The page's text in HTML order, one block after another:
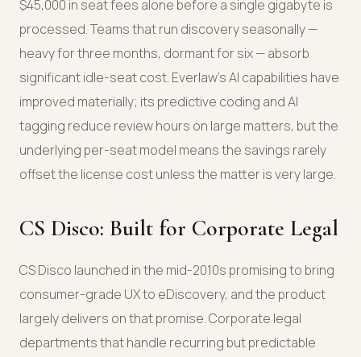
$45,000 in seat fees alone before a single gigabyte is
processed. Teams that run discovery seasonally —
heavy for three months, dormant for six — absorb
significant idle-seat cost. Everlaw's AI capabilities have
improved materially; its predictive coding and AI
tagging reduce review hours on large matters, but the
underlying per-seat model means the savings rarely
offset the license cost unless the matter is very large.
CS Disco: Built for Corporate Legal
CS Disco launched in the mid-2010s promising to bring
consumer-grade UX to eDiscovery, and the product
largely delivers on that promise. Corporate legal
departments that handle recurring but predictable